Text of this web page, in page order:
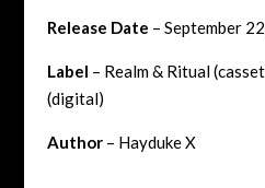
Release Date – September
Label – Realm & Ritual
(digital)
Author– Hayduke X